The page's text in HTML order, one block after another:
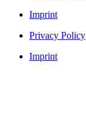
Imprint
Privacy Policy
Imprint